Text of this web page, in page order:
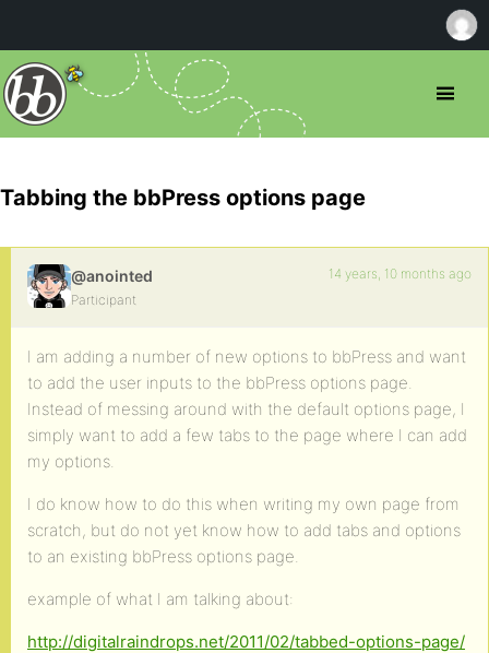
Tabbing the bbPress options page
@anointed
Participant
14 years, 10 months ago
I am adding a number of new options to bbPress and want
to add the user inputs to the bbPress options page.
Instead of messing around with the default options page, I
simply want to add a few tabs to the page where I can add
my options.
I do know how to do this when writing my own page from
scratch, but do not yet know how to add tabs and options
to an existing bbPress options page.
example of what I am talking about:
http://digitalraindrops.net/2011/02/tabbed-options-page/